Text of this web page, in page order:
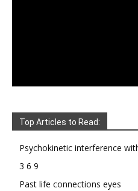
Top Articles to Read:
Psychokinetic interference
3 6 9
Past life connections eyes